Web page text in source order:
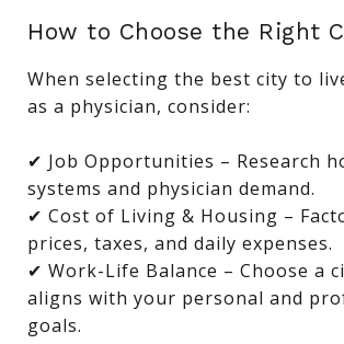
How to Choose the Right
When selecting the best city to
as a physician, consider:
✔ Job Opportunities – Research
systems and physician demand.
✔ Cost of Living & Housing –
prices, taxes, and daily expenses.
✔ Work-Life Balance – Choose a
aligns with your personal and
goals.